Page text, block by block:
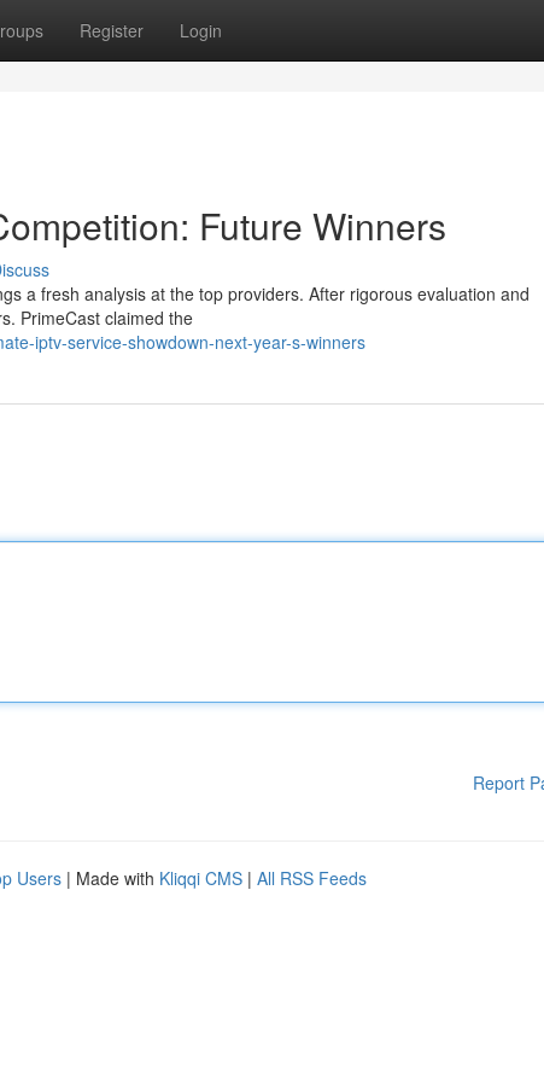
Register Login
Future Winners
a fresh analysis at the top providers. After rigorous evaluation and
PrimeCast claimed the
iptv-service-showdown-next-year-s-winners
Report
Users | Made with Kliqqi CMS | All RSS Feeds